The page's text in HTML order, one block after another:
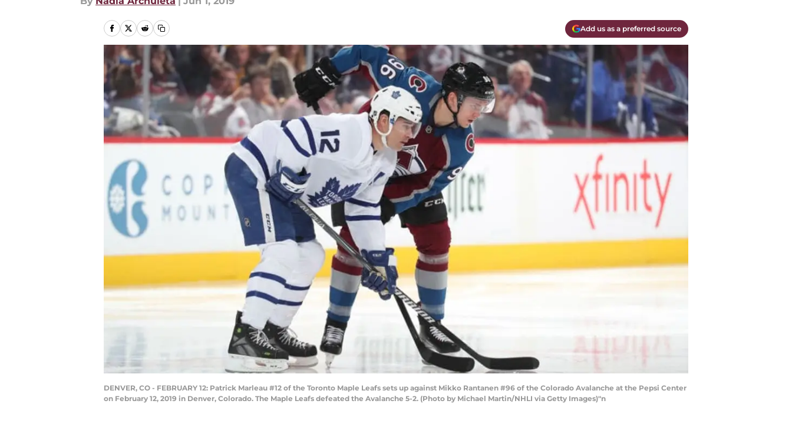
Add us as a preferred source
DENVER, CO - FEBRUARY 12: Patrick Marleau #12 of the Toronto Maple Leafs sets up against Mikko Rantanen #96 of the Colorado Avalanche at the Pepsi Center
on February 12, 2019 in Denver, Colorado. The Maple Leafs defeated the Avalanche 5-2. (Photo by Michael Martin/NHLI via Getty Images)"n